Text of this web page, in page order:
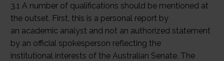
3.1 A number of qualifications should be mentioned at
the outset. First, this is a personal report by
an academic analyst and not an authorized statement
by an official spokesperson reflecting the
institutional interests of the Australian Senate. The